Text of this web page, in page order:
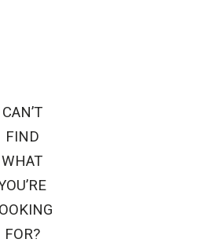
CAN’T
FIND
WHAT
FOR?